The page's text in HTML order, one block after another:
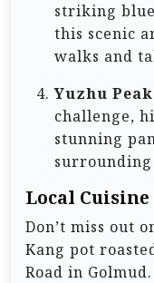
striking
this scenic
walks and
Yuzhu
challenge,
stunning
Local Cuisine
Don’t miss out
Kang pot
Road in